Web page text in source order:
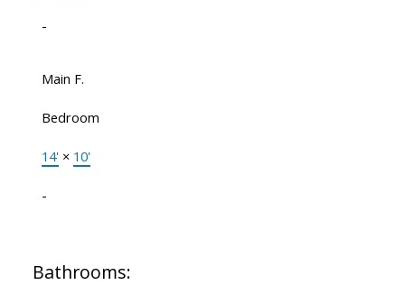
-
Main F.
Bedroom
14' × 10'
-
Bathrooms: